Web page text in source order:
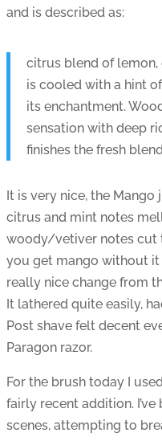
and is described as:
citrus blend of
is cooled with a hint
its enchantment.
sensation with deep
finishes the fresh
It is very nice, the
citrus and mint notes
woody/vetiver notes cut
you get mango without it
really nice change from
It lathered quite easily,
Post shave felt decent
Paragon razor.
For the brush today I
fairly recent addition.
scenes, attempting to